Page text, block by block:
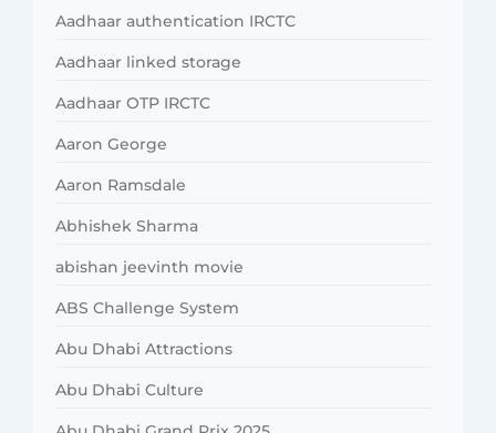
Aadhaar authentication IRCTC
Aadhaar linked storage
Aadhaar OTP IRCTC
Aaron George
Aaron Ramsdale
Abhishek Sharma
abishan jeevinth movie
ABS Challenge System
Abu Dhabi Attractions
Abu Dhabi Culture